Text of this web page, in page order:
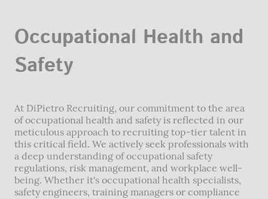
Occupational Health and
Safety
At DiPietro Recruiting, our commitment to the area
of occupational health and safety is reflected in our
meticulous approach to recruiting top-tier talent in
this critical field. We actively seek professionals with
a deep understanding of occupational safety
regulations, risk management, and workplace well-
being. Whether it's occupational health specialists,
safety engineers, training managers or compliance